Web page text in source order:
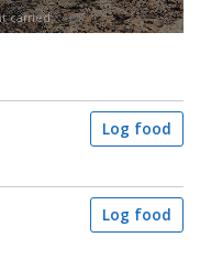
carried.
Log food
Log food